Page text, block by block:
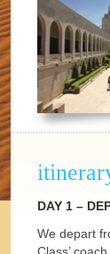
DAY 1 –
We depart
Class’